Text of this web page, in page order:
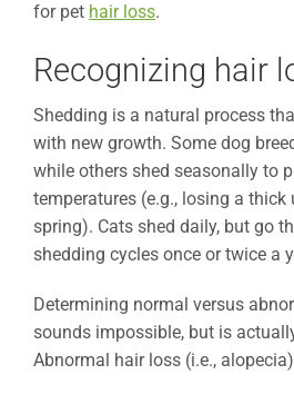
for pet hair loss.
Recognizing hair
Shedding is a natural process
with new growth. Some dog
while others shed seasonally to
temperatures (e.g., losing a thick
spring). Cats shed daily, but go
shedding cycles once or twice a
Determining normal versus
sounds impossible, but is
Abnormal hair loss (i.e.,